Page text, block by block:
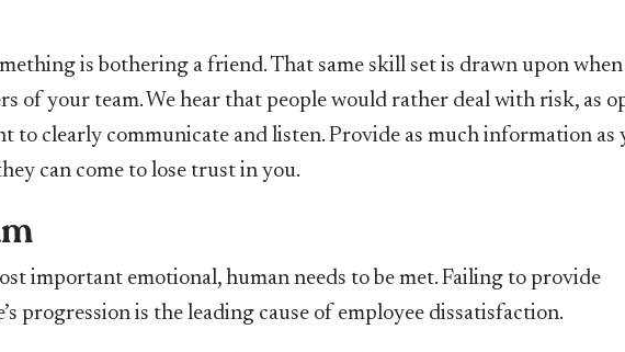
is bothering a friend. That same skill set is drawn upon
of your team. We hear that people would rather deal with risk, as
to clearly communicate and listen. Provide as much information as
can come to lose trust in you.
important emotional, human needs to be met. Failing to provide
progression is the leading cause of employee dissatisfaction.